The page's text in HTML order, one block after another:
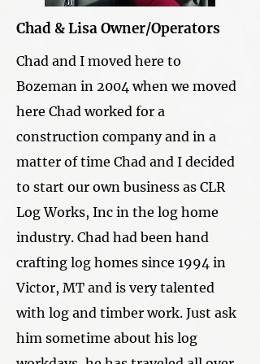
Chad & Lisa Owner/Operators
Chad and I moved here to
Bozeman in 2004 when we moved
here Chad worked for a
construction company and in a
matter of time Chad and I decided
to start our own business as CLR
Log Works, Inc in the log home
industry. Chad had been hand
crafting log homes since 1994 in
Victor, MT and is very talented
with log and timber work. Just ask
him sometime about his log